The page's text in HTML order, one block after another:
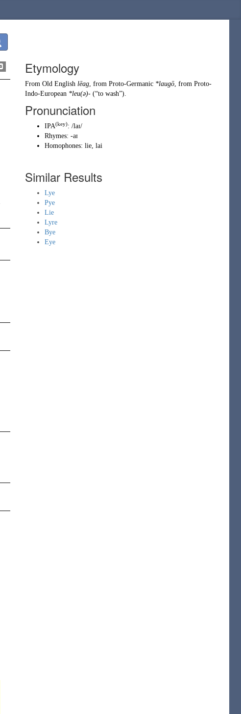
Etymology
From Old English lēag, from Proto-Germanic *laugō, from Proto-
Indo-European *leu(ə)- (“to wash”).
Pronunciation
IPA(key): /laɪ/
Rhymes: -aɪ
Homophones: lie, lai
Similar Results
Lye
Pye
Lie
Lyre
Bye
Eye